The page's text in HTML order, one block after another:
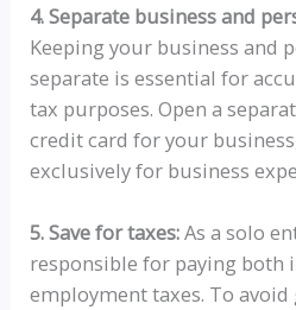
4. Separate business and
Keeping your business and
separate is essential for
tax purposes. Open a
credit card for your
exclusively for business
5. Save for taxes:As a solo
responsible for paying both
employment taxes. To